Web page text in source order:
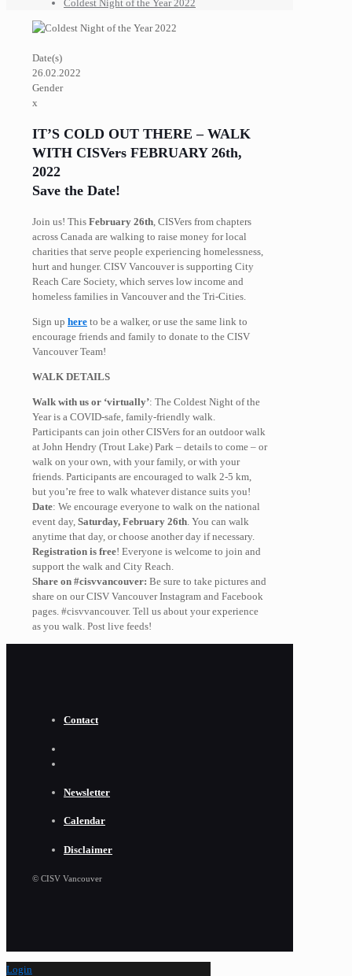
Coldest Night of the Year 2022
Date(s)
26.02.2022
Gender
x
IT’S COLD OUT THERE – WALK
WITH CISVers FEBRUARY 26th,
2022
Save the Date!
Join us! This February 26th, CISVers from chapters
across Canada are walking to raise money for local
charities that serve people experiencing homelessness,
hurt and hunger. CISV Vancouver is supporting City
Reach Care Society, which serves low income and
homeless families in Vancouver and the Tri-Cities.
Sign up here to be a walker, or use the same link to
encourage friends and family to donate to the CISV
Vancouver Team!
WALK DETAILS
Walk with us or ‘virtually’: The Coldest Night of the
Year is a COVID-safe, family-friendly walk.
Participants can join other CISVers for an outdoor walk
at John Hendry (Trout Lake) Park – details to come – or
walk on your own, with your family, or with your
friends. Participants are encouraged to walk 2-5 km,
but you’re free to walk whatever distance suits you!
Date: We encourage everyone to walk on the national
event day, Saturday, February 26th. You can walk
anytime that day, or choose another day if necessary.
Registration is free! Everyone is welcome to join and
support the walk and City Reach.
Share on #cisvvancouver: Be sure to take pictures and
share on our CISV Vancouver Instagram and Facebook
pages. #cisvvancouver. Tell us about your experience
as you walk. Post live feeds!
Contact
Newsletter
Calendar
Disclaimer
© CISV Vancouver
Login